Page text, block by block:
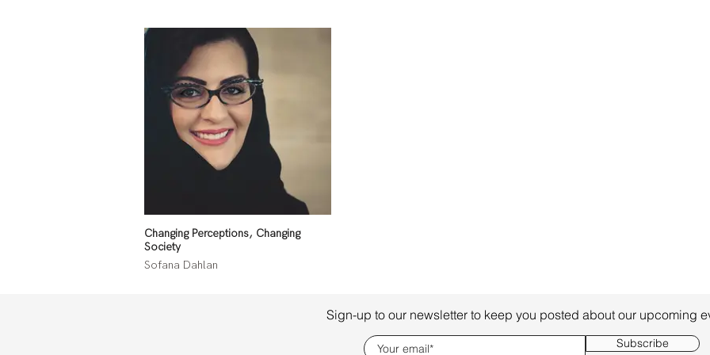
Changing Perceptions, Changing
Society
Sofana Dahlan
Sign-up to our newsletter to keep you posted about our upcoming
Subscribe